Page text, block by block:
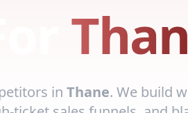
in Thane. We build